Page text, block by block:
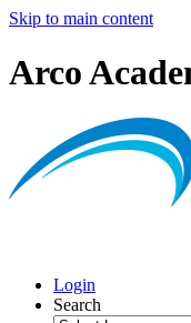
Skip to main content
Arco
Login
Search